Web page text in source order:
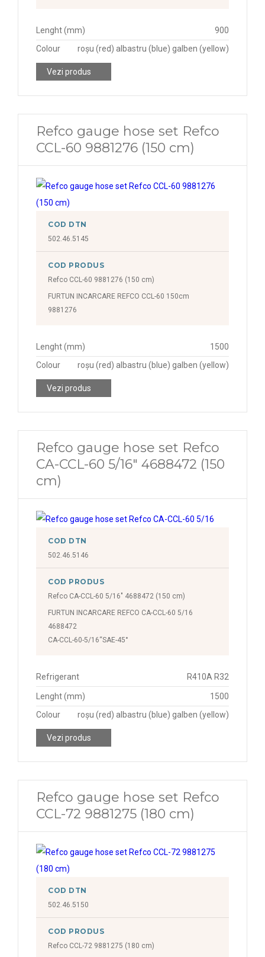
Lenght (mm)
900
Colour
roșu (red) albastru (blue) galben (yellow)
Vezi produs
Refco gauge hose set Refco
CCL-60 9881276 (150 cm)
COD DTN
502.46.5145
COD PRODUS
Refco CCL-60 9881276 (150 cm)
FURTUN INCARCARE REFCO CCL-60 150cm
9881276
Lenght (mm)
1500
Colour
roșu (red) albastru (blue) galben (yellow)
Vezi produs
Refco gauge hose set Refco
CA-CCL-60 5/16" 4688472 (150
cm)
COD DTN
502.46.5146
COD PRODUS
Refco CA-CCL-60 5/16" 4688472 (150 cm)
FURTUN INCARCARE REFCO CA-CCL-60 5/16
4688472
CA-CCL-60-5/16“SAE-45°
Refrigerant R410A R32
Lenght (mm)
1500
Colour
roșu (red) albastru (blue) galben (yellow)
Vezi produs
Refco gauge hose set Refco
CCL-72 9881275 (180 cm)
COD DTN
502.46.5150
COD PRODUS
Refco CCL-72 9881275 (180 cm)